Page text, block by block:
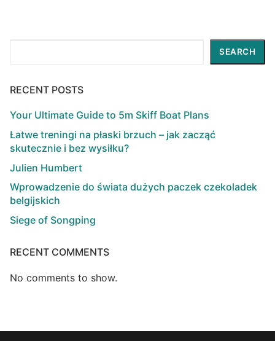
SEARCH
RECENT POSTS
Your Ultimate Guide to 5m Skiff Boat Plans
Łatwe treningi na płaski brzuch – jak zacząć
skutecznie i bez wysiłku?
Julien Humbert
Wprowadzenie do świata dużych paczek czekoladek
belgijskich
Siege of Songping
RECENT COMMENTS
No comments to show.